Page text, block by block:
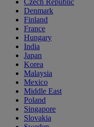
Czech Republic
Denmark
Finland
France
Hungary
India
Japan
Korea
Malaysia
Mexico
Middle East
Poland
Singapore
Slovakia